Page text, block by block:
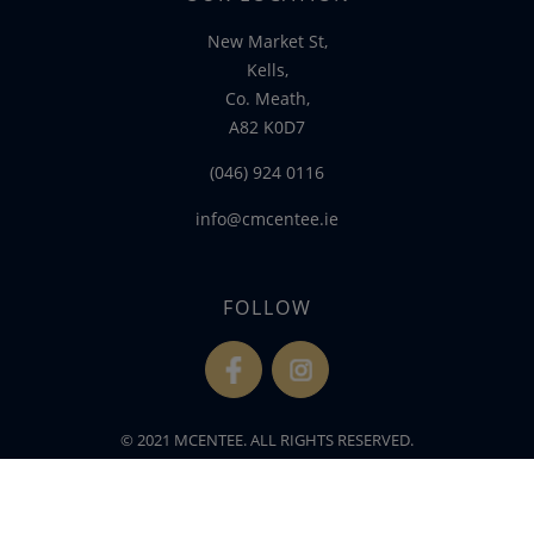
New Market St,
Kells,
Co. Meath,
A82 K0D7
(046) 924 0116
info@cmcentee.ie
FOLLOW
fb
© 2021 MCENTEE. ALL RIGHTS RESERVED.